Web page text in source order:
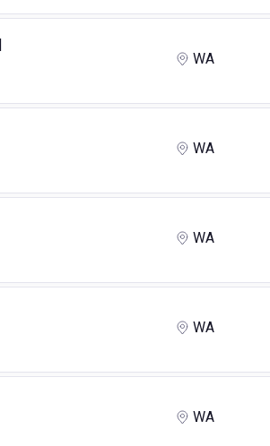
WA
WA
WA
WA
WA